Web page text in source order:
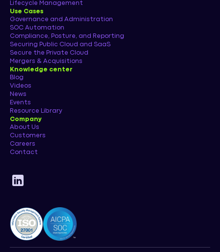
Lifecycle Management
Use Cases
Governance and Administration
SOC Automation
Compliance, Posture, and Reporting
Securing Public Cloud and SaaS
Secure the Private Cloud
Mergers & Acquisitions
Knowledge center
Blog
Videos
News
Events
Resource Library
Company
About Us
Customers
Careers
Contact